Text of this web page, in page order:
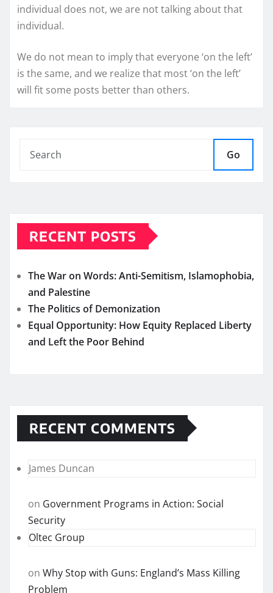
individual does not, we are not talking about that
individual.
We do not mean to imply that everyone ‘on the left’
is the same, and we realize that most ‘on the left’
will fit some posts better than others.
Go
RECENT POSTS
The War on Words: Anti-Semitism, Islamophobia,
and Palestine
The Politics of Demonization
Equal Opportunity: How Equity Replaced Liberty
and Left the Poor Behind
RECENT COMMENTS
James Duncan
on Government Programs in Action: Social
Security
Oltec Group
on Why Stop with Guns: England’s Mass Killing
Problem